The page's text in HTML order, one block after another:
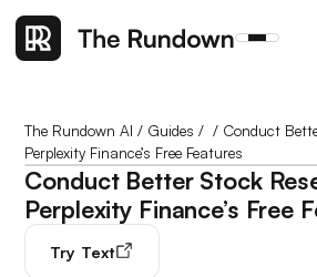
The Rundown AI / Guides / / Conduct
Perplexity Finance’s Free Features
Conduct Better Stock
Perplexity Finance’s Free
Try Text